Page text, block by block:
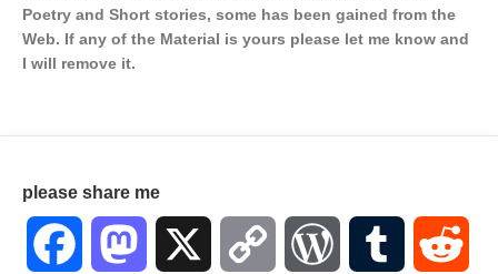
Poetry and Short stories, some has been gained from the
Web. If any of the Material is yours please let me know and
I will remove it.
please share me
Facebook Mastodon Copy WordPressTumblr